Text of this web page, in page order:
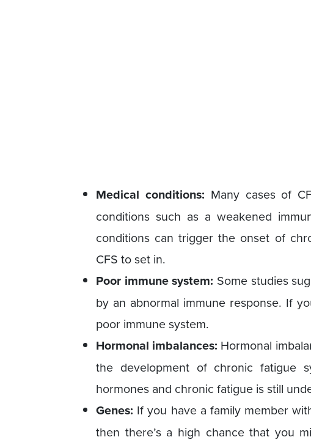
Medical conditions: Many cases of
conditions such as a weakened
conditions can trigger the onset of
CFS to set in.
Poor immune system: Some studies
by an abnormal immune response. If
poor immune system.
Hormonal imbalances: Hormonal
the development of chronic fatigue
hormones and chronic fatigue is still
Genes: If you have a family member
then there’s a high chance that you